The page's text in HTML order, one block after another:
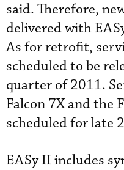
said. Therefore,
delivered with
As for retrofit,
scheduled to be
quarter of 2011.
Falcon 7X and the
scheduled for late
EASy II includes